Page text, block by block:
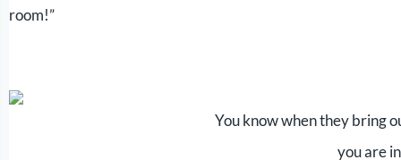
room!”
You know when they bring
you are